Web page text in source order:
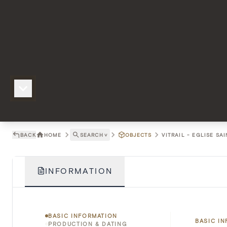
BACK HOME SEARCH ˅ OBJECTS VITRAIL - EGLISE
INFORMATION
BASIC INFORMATION
PRODUCTION & DATING
BASIC